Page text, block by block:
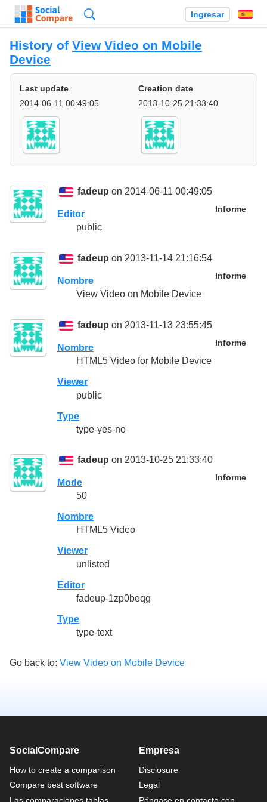
Ingresar
History of View Video on Mobile
Device
Last update
2014-06-11 00:49:05
Creation date
2013-10-25 21:33:40
fadeup on 2014-06-11 00:49:05
Informe
Editor
public
fadeup on 2013-11-14 21:16:54
Informe
Nombre
View Video on Mobile Device
fadeup on 2013-11-13 23:55:45
Informe
Nombre
HTML5 Video for Mobile Device
Viewer
public
Type
type-yes-no
fadeup on 2013-10-25 21:33:40
Informe
Mode
50
Nombre
HTML5 Video
Viewer
unlisted
Editor
fadeup-1zp0beqg
Type
type-text
Go back to: View Video on Mobile Device
SocialCompare
How to create a comparison
Compare best software
Las comparaciones tablas
Empresa
Disclosure
Legal
Póngase en contacto con